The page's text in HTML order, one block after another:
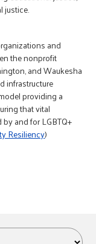
justice.
and
the nonprofit
and Waukesha
infrastructure
providing a
that vital
and for LGBTQ+
Resiliency)